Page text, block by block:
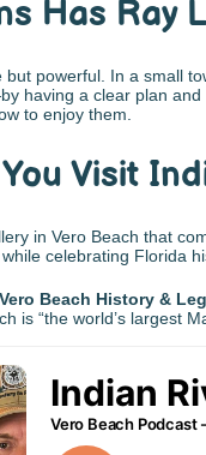
Has Ray
but powerful. In a small
having a clear plan
to enjoy them.
Visit
in Vero Beach that
celebrating Florida
Beach History &
is “the world’s largest